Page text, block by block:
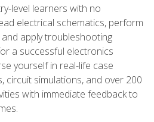
level learners with no
electrical schematics, perform
apply troubleshooting
a successful electronics
yourself in real-life case
circuit simulations, and over 200
with immediate feedback to